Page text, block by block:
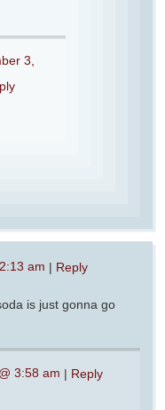
3,
am | Reply
is just gonna go
3:58 am | Reply